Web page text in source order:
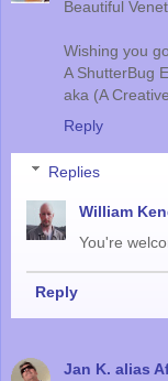
Beautiful
Wishing you
A ShutterBug
aka (A
Reply
Replies
William
You're
Reply
Jan K. alias